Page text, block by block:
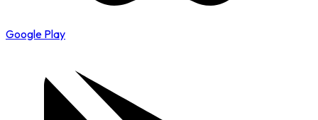
Google Play